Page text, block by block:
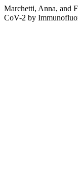
Marchetti, Anna, and
CoV-2 by